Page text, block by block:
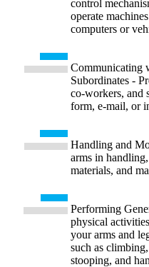
control
operate
computers or
Communicating
Subordinates -
co-workers, and
form, e-mail, or
Handling and
arms in
materials, and
Performing
physical
your arms and
such as
stooping, and